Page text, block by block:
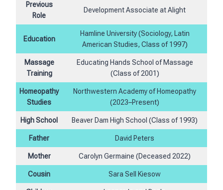
Previous
Role
Development Associate at Alight
Education
Hamline University (Sociology, Latin
American Studies, Class of 1997)
Massage
Training
Educating Hands School of Massage
(Class of 2001)
Homeopathy
Studies
Northwestern Academy of Homeopathy
(2023–Present)
High School Beaver Dam High School (Class of 1993)
Father David Peters
Mother Carolyn Germaine (Deceased 2022)
Cousin Sara Sell Kiesow